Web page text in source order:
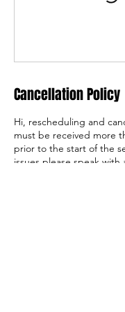
Cancellation Policy
Hi, rescheduling and
must be received more
prior to the start of the
issues please speak